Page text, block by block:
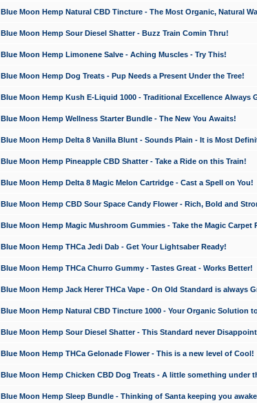
Blue Moon Hemp Natural CBD Tincture - The Most Organic, Natural
Blue Moon Hemp Sour Diesel Shatter - Buzz Train Comin Thru!
Blue Moon Hemp Limonene Salve - Aching Muscles - Try This!
Blue Moon Hemp Dog Treats - Pup Needs a Present Under the Tree!
Blue Moon Hemp Kush E-Liquid 1000 - Traditional Excellence Always
Blue Moon Hemp Wellness Starter Bundle - The New You Awaits!
Blue Moon Hemp Delta 8 Vanilla Blunt - Sounds Plain - It is Most
Blue Moon Hemp Pineapple CBD Shatter - Take a Ride on this Train!
Blue Moon Hemp Delta 8 Magic Melon Cartridge - Cast a Spell on You!
Blue Moon Hemp CBD Sour Space Candy Flower - Rich, Bold and
Blue Moon Hemp Magic Mushroom Gummies - Take the Magic Carpet
Blue Moon Hemp THCa Jedi Dab - Get Your Lightsaber Ready!
Blue Moon Hemp THCa Churro Gummy - Tastes Great - Works Better!
Blue Moon Hemp Jack Herer THCa Vape - On Old Standard is always
Blue Moon Hemp Natural CBD Tincture 1000 - Your Organic Solution
Blue Moon Hemp Sour Diesel Shatter - This Standard never
Blue Moon Hemp THCa Gelonade Flower - This is a new level of Cool!
Blue Moon Hemp Chicken CBD Dog Treats - A little something under
Blue Moon Hemp Sleep Bundle - Thinking of Santa keeping you